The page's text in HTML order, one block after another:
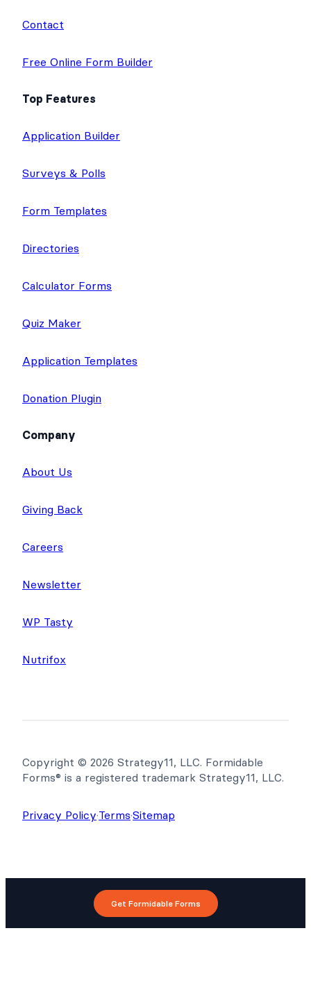
Contact
Free Online Form Builder
Top Features
Application Builder
Surveys & Polls
Form Templates
Directories
Calculator Forms
Quiz Maker
Application Templates
Donation Plugin
Company
About Us
Giving Back
Careers
Newsletter
WP Tasty
Nutrifox
Copyright © 2026 Strategy11, LLC. Formidable
Forms® is a registered trademark Strategy11, LLC.
Privacy Policy·Terms·Sitemap
Get Formidable Forms